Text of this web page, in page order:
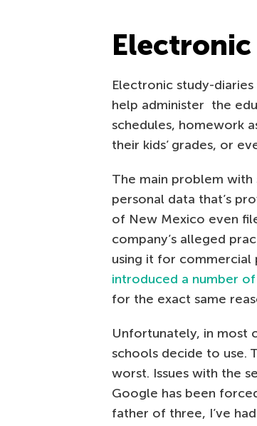
Electronic study-
help administer the
schedules, homework
their kids’ grades, or
The main problem
personal data that’s
of New Mexico even
company’s alleged
using it for commercial
introduced a number
for the exact same
Unfortunately, in most
schools decide to use.
worst. Issues with the
Google has been
father of three, I’ve